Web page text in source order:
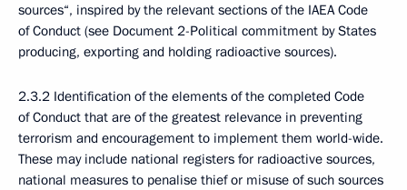
sources“, inspired by the relevant sections of the IAEA Code
of Conduct (see Document 2-Political commitment by States
producing, exporting and holding radioactive sources).
2.3.2 Identification of the elements of the completed Code
of Conduct that are of the greatest relevance in preventing
terrorism and encouragement to implement them world-wide.
These may include national registers for radioactive sources,
national measures to penalise thief or misuse of such sources